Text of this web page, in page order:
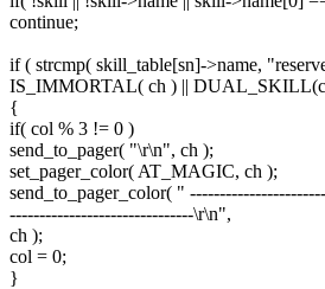
continue;
if ( strcmp( skill_table[sn]->name,
IS_IMMORTAL( ch ) ||
{
if( col % 3 != 0 )
send_to_pager( "\r\n", ch );
set_pager_color( AT_MAGIC, ch );
send_to_pager_color( "
-------------------------------\r\n",
ch );
col = 0;
}